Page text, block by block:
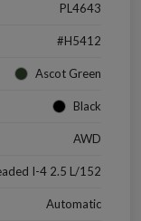
PL4643
#H5412
Ascot Green
Black
AWD
I-4 2.5 L/152
Automatic